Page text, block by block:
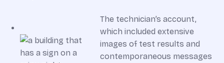
The technician’s account,
which included extensive
images of test results and
contemporaneous messages